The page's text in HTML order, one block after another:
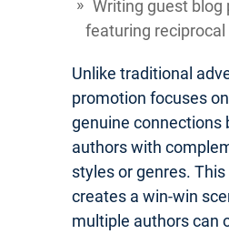
Writing guest blog
featuring
Unlike traditional
promotion focuses
genuine connections
authors with
styles or genres.
creates a win-win
multiple authors can